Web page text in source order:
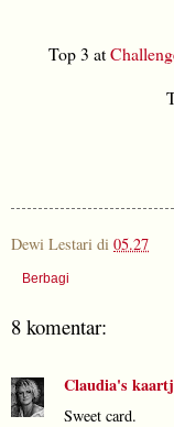
Top 3 at
Dewi Lestari di 05.27
Berbagi
8 komentar:
Claudia's
Sweet card.